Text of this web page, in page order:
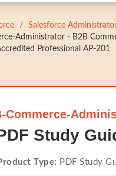
Salesforce
Administrator - B2B
Professional AP-201
Commerce-
Study
Type: PDF Study